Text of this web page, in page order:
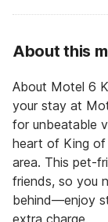
About this
About Motel 6
your stay at
for unbeatable
heart of King of
area. This pet-
friends, so you
behind—enjoy
extra charge.